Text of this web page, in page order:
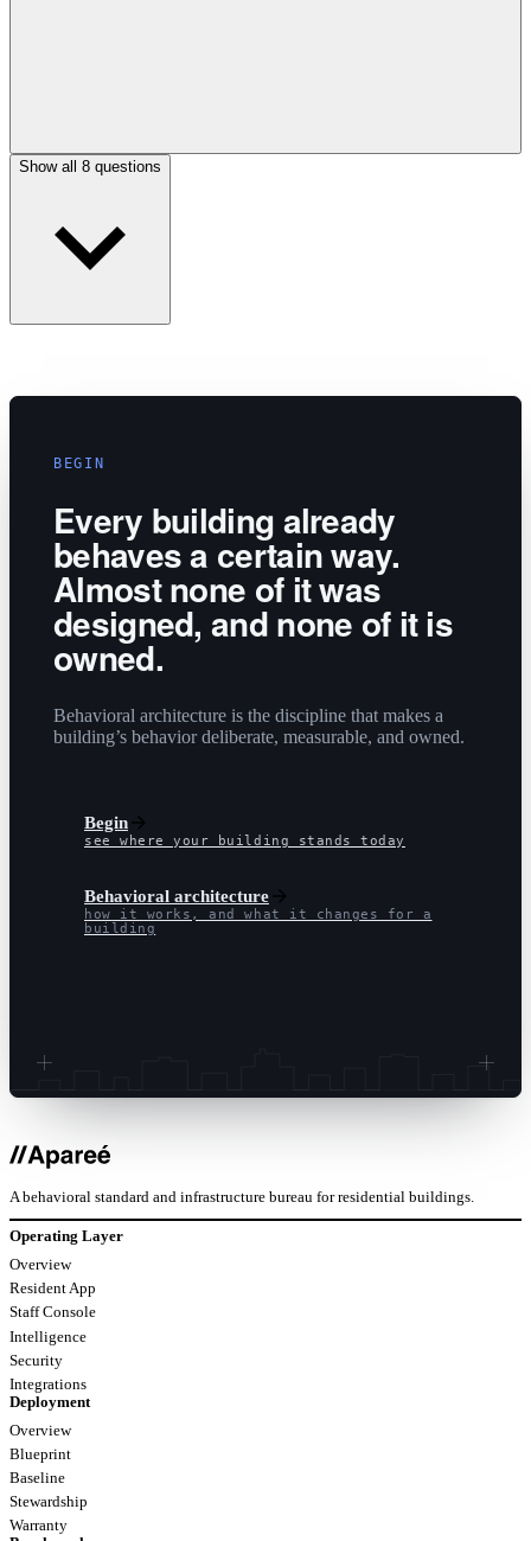
Show all 8 questions
BEGIN
Every building already
behaves a certain way.
Almost none of it was
designed, and none of it is
owned.
Behavioral architecture is the discipline that makes a
building’s behavior deliberate, measurable, and owned.
Begin
see where your building stands today
Behavioral architecture
how it works, and what it changes for a
building
A behavioral standard and infrastructure bureau for residential buildings.
Operating Layer
Overview
Resident App
Staff Console
Intelligence
Security
Integrations
Deployment
Overview
Blueprint
Baseline
Stewardship
Warranty